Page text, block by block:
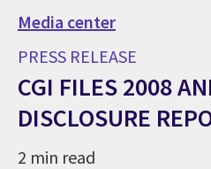
Media center
PRESS RELEASE
CGI FILES 2008
DISCLOSURE
2 min read